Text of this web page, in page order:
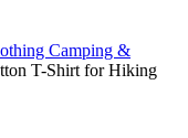
Camping &
T-Shirt for Hiking